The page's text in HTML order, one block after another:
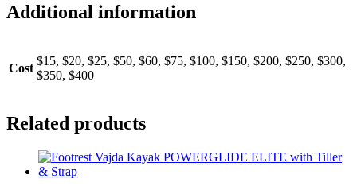
Additional information
Cost
$15, $20, $25, $50, $60, $75, $100, $150, $200, $250, $300,
$350, $400
Related products